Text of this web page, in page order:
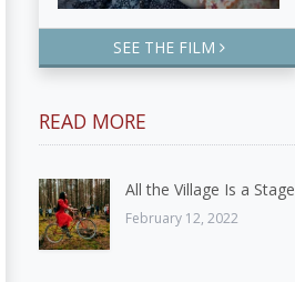
SEE THE FILM
READ MORE
All the Village Is a Stage
February 12, 2022